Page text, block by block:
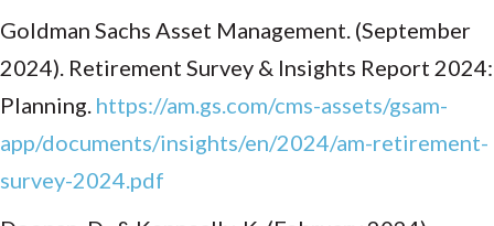
Goldman Sachs Asset Management. (September
2024). Retirement Survey & Insights Report 2024:
Planning. https://am.gs.com/cms-assets/gsam-
app/documents/insights/en/2024/am-retirement-
survey-2024.pdf